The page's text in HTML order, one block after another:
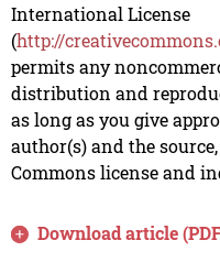
International License
(http://
permits any
distribution and
as long as you give
author(s) and the
Commons license and
Download article